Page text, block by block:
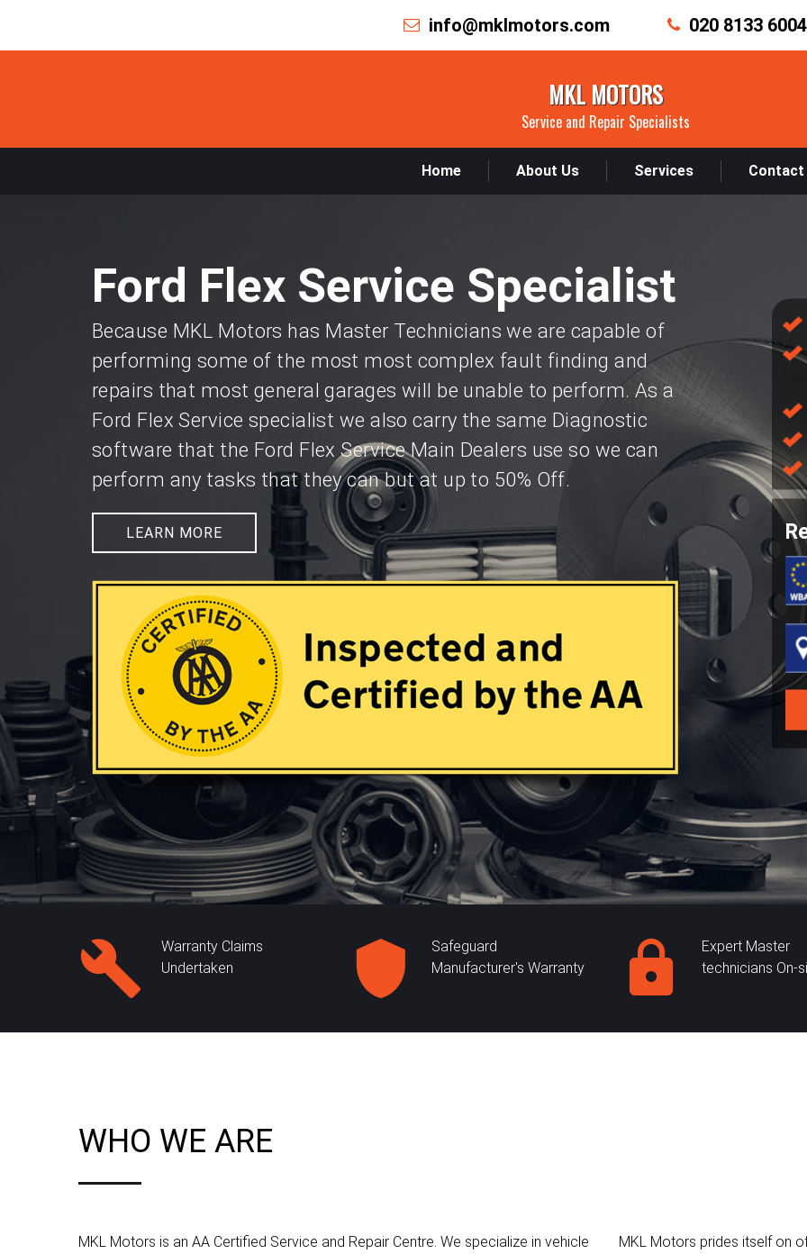
info@mklmotors.com 020 8133 6004
MKL MOTORS
Service and Repair Specialists
Home About Us Services Contact
Ford Flex Service Specialist
Because MKL Motors has Master Technicians we are capable of
performing some of the most most complex fault finding and
repairs that most general garages will be unable to perform. As a
Ford Flex Service specialist we also carry the same Diagnostic
software that the Ford Flex Service Main Dealers use so we can
perform any tasks that they can but at up to 50% Off.
LEARN MORE
Warranty Claims
Undertaken
Safeguard
Manufacturer's Warranty
Expert Master
technicians On-
WHO WE ARE
MKL Motors is an AA Certified Service and Repair Centre. We specialize in vehicle
MKL Motors prides itself on